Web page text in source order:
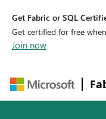
Get Fabric or SQL
Get certified for free
Join now